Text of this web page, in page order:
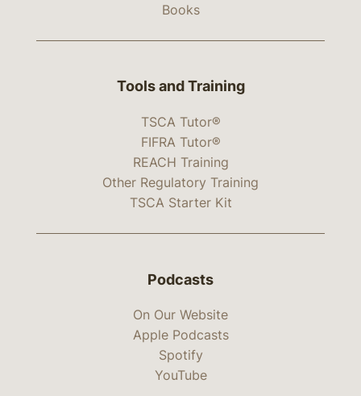
Books
Tools and Training
TSCA Tutor®
FIFRA Tutor®
REACH Training
Other Regulatory Training
TSCA Starter Kit
Podcasts
On Our Website
Apple Podcasts
Spotify
YouTube